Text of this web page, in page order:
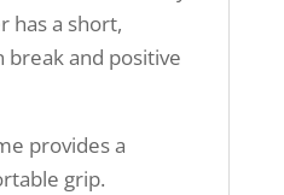
has a short,
break and positive
provides a
grip.